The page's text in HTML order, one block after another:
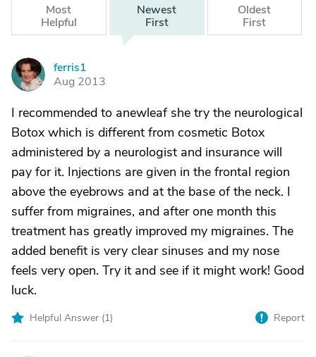
Most
Helpful
Newest
First
Oldest
First
F
ferris1
Aug 2013
I recommended to anewleaf she try the neurological
Botox which is different from cosmetic Botox
administered by a neurologist and insurance will
pay for it. Injections are given in the frontal region
above the eyebrows and at the base of the neck. I
suffer from migraines, and after one month this
treatment has greatly improved my migraines. The
added benefit is very clear sinuses and my nose
feels very open. Try it and see if it might work! Good
luck.
Helpful Answer (1) Report